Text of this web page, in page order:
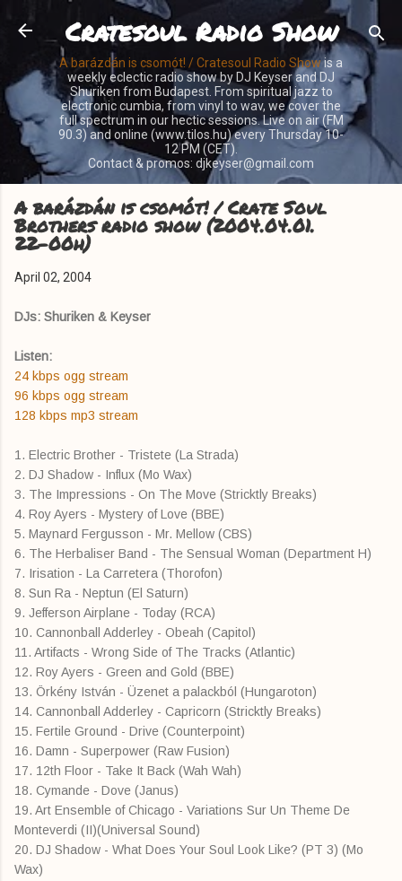
Skip to main content
Cratesoul Radio Show
A barázdán is csomót! / Cratesoul Radio Showis a
weekly eclectic radio show by DJ Keyser and DJ
Shuriken from Budapest. From spiritual jazz to
electronic cumbia, from vinyl to wav, we cover the
full spectrum in our hectic sessions. Live on air (FM
90.3) and online (www.tilos.hu) every Thursday 10-
12 PM (CET).
Contact & promos: djkeyser@gmail.com
A barázdán is csomót! / Crate Soul
Brothers radio show (2004.04.01.
22-00h)
April 02, 2004
DJs: Shuriken & Keyser
Listen:
24 kbps ogg stream
96 kbps ogg stream
128 kbps mp3 stream
1. Electric Brother - Tristete (La Strada)
2. DJ Shadow - Influx (Mo Wax)
3. The Impressions - On The Move (Stricktly Breaks)
4. Roy Ayers - Mystery of Love (BBE)
5. Maynard Fergusson - Mr. Mellow (CBS)
6. The Herbaliser Band - The Sensual Woman (Department H)
7. Irisation - La Carretera (Thorofon)
8. Sun Ra - Neptun (El Saturn)
9. Jefferson Airplane - Today (RCA)
10. Cannonball Adderley - Obeah (Capitol)
11. Artifacts - Wrong Side of The Tracks (Atlantic)
12. Roy Ayers - Green and Gold (BBE)
13. Örkény István - Üzenet a palackból (Hungaroton)
14. Cannonball Adderley - Capricorn (Stricktly Breaks)
15. Fertile Ground - Drive (Counterpoint)
16. Damn - Superpower (Raw Fusion)
17. 12th Floor - Take It Back (Wah Wah)
18. Cymande - Dove (Janus)
19. Art Ensemble of Chicago - Variations Sur Un Theme De
Monteverdi (II)(Universal Sound)
20. DJ Shadow - What Does Your Soul Look Like? (PT 3) (Mo
Wax)